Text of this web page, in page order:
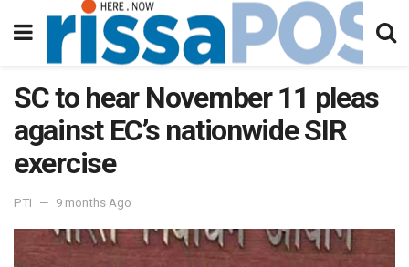
SC to hear November 11 pleas
against EC’s nationwide SIR
exercise
PTI 9 months Ago